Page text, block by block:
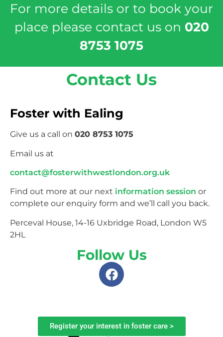
For more details or to book your
place please contact us on 020
8753 1075
Contact Us
Foster with Ealing
Give us a call on 020 8753 1075
Email us at
contact@fosterwithwestlondon.org.uk
Find out more at our next information session or
complete our enquiry form and we’ll call you back.
Perceval House, 14-16 Uxbridge Road, London W5
2HL
Follow Us
Register your interest in foster care >